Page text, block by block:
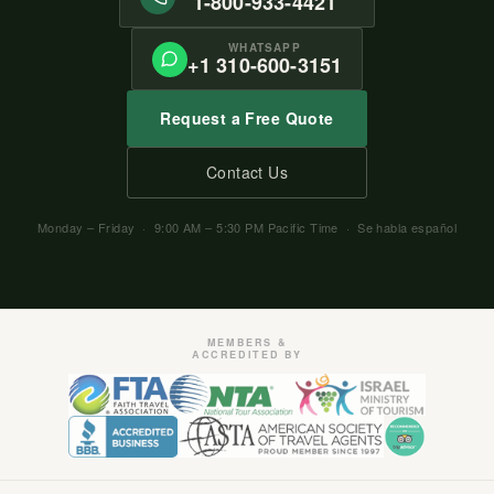
WHATSAPP
+1 310-600-3151
Request a Free Quote
Contact Us
Monday – Friday · 9:00 AM – 5:30 PM Pacific Time · Se habla español
MEMBERS &
ACCREDITED BY